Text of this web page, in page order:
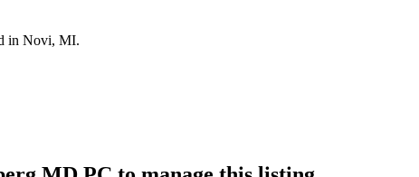
in Novi, MI.